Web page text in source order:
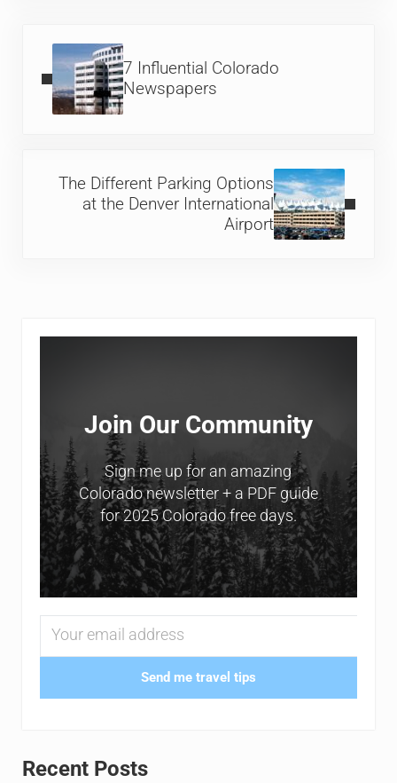
7 Influential Colorado
Newspapers
The Different Parking Options
at the Denver International
Airport
Sidebar
Join Our Community
Sign me up for an amazing
Colorado newsletter + a PDF guide
for 2025 Colorado free days.
Send me travel tips
Recent Posts